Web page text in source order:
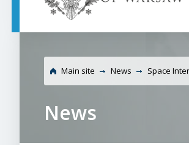
University of
Brokerage
Main site News Space
News